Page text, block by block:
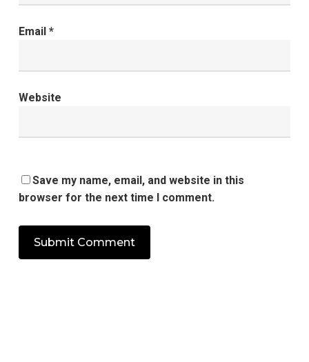
Email *
Website
Save my name, email, and website in this
browser for the next time I comment.